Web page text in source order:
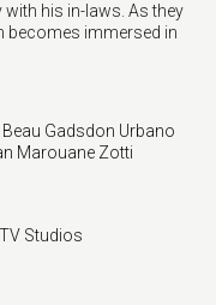
his in-laws. As they
becomes immersed in
Beau Gadsdon Urbano
Marouane Zotti
ITV Studios